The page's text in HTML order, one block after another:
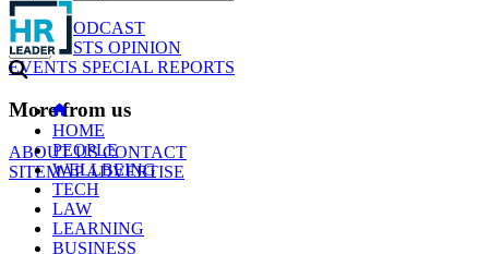
NEWS
PODCAST
WEBCASTS OPINION
EVENTS SPECIAL REPORTS
More from us
ABOUT USCONTACT
SITEMAPADVERTISE
GO
HOME
PEOPLE
WELLBEING
TECH
LAW
LEARNING
BUSINESS